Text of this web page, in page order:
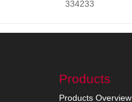
334233
Products
Products Overview